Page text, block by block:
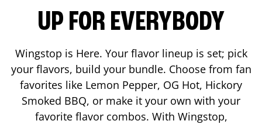
UP FOR EVERYBODY
Wingstop is Here. Your flavor lineup is set; pick
your flavors, build your bundle. Choose from fan
favorites like Lemon Pepper, OG Hot, Hickory
Smoked BBQ, or make it your own with your
favorite flavor combos. With Wingstop,